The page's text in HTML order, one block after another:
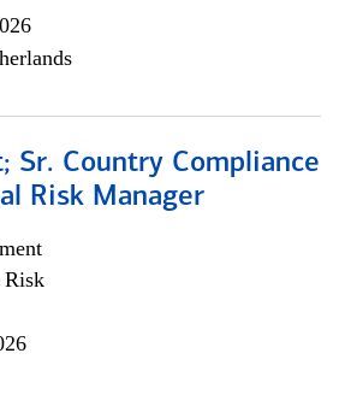
Sr. Country Compliance
Risk Manager